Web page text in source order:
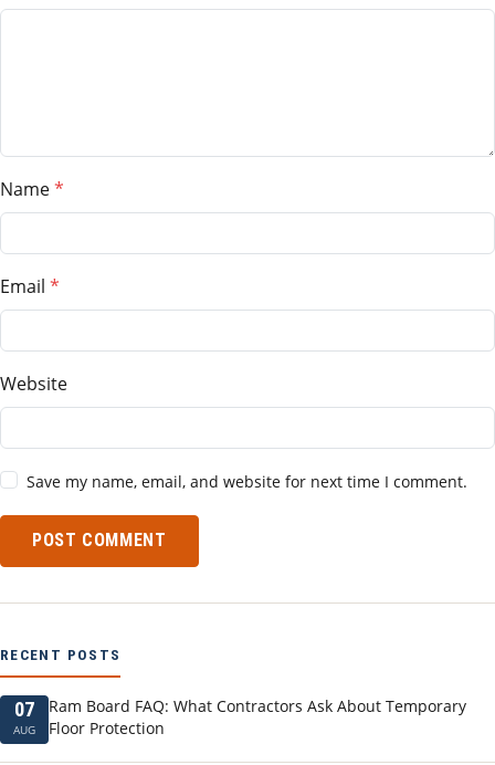
Name
Email
Website
Save my name, email, and website for next time I comment.
POST COMMENT
RECENT POSTS
07
AUG
Ram Board FAQ: What Contractors Ask About Temporary
Floor Protection